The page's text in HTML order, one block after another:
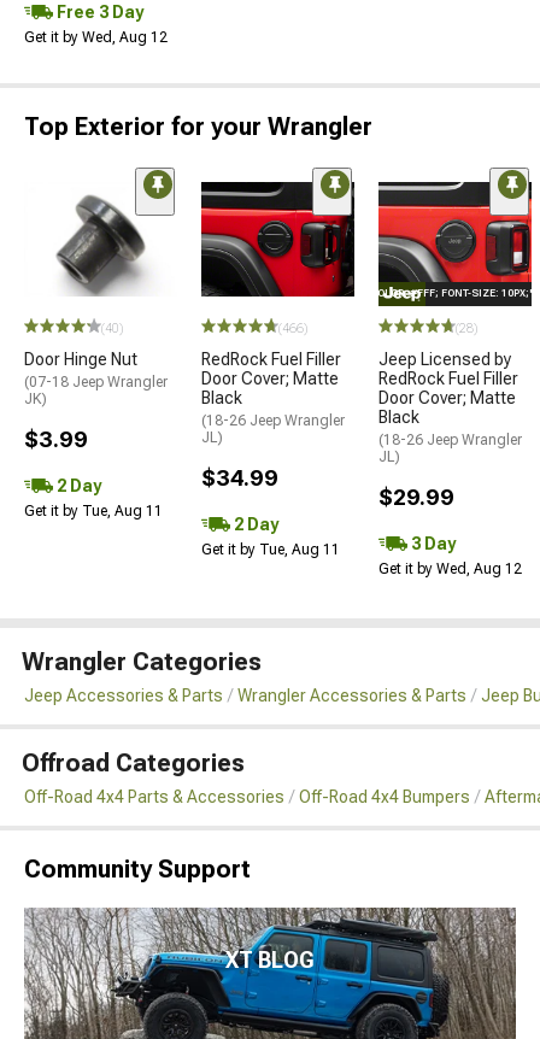
Free 3 Day
Get it by Wed, Aug 12
Top Exterior for your Wrangler
(40)
Door Hinge Nut
(07-18 Jeep Wrangler
JK)
$3.99
2 Day
Get it by Tue, Aug 11
(466)
RedRock Fuel Filler
Door Cover; Matte
Black
(18-26 Jeep Wrangler
JL)
$34.99
2 Day
Get it by Tue, Aug 11
STYLE="COLOR: #FFF; FONT-SIZE:
(28)
Jeep Licensed by
RedRock Fuel Filler
Door Cover; Matte
Black
(18-26 Jeep Wrangler
JL)
$29.99
3 Day
Get it by Wed, Aug 12
Wrangler Categories
Jeep Accessories & Parts Wrangler Accessories & Parts Jeep
Offroad Categories
Off-Road 4x4 Parts & Accessories Off-Road 4x4 Bumpers
Community Support
XT BLOG